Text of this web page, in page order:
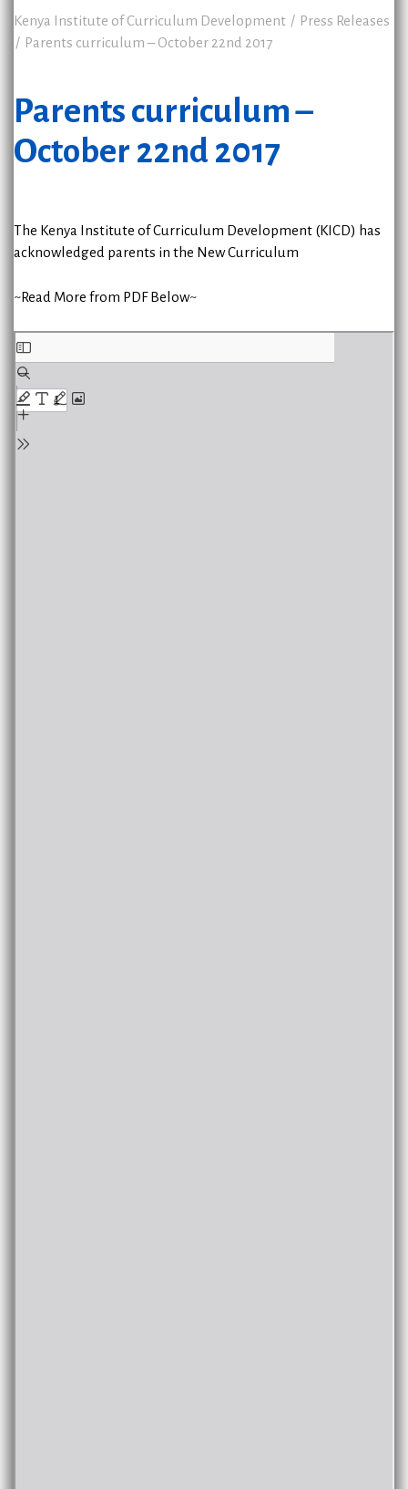
Kenya Institute of Curriculum Development
Press Releases
Parents curriculum – October 22nd 2017
Parents curriculum –
October 22nd 2017
The Kenya Institute of Curriculum Development (KICD) has
acknowledged parents in the New Curriculum
~Read More from PDF Below~
Skip
to
PDF
content